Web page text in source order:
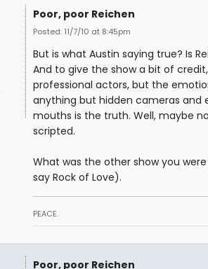
Poor, poor Reichen
Posted: 11/7/10 at 8:45pm
But is what Austin saying true? Is
And to give the show a bit of
professional actors, but the
anything but hidden cameras
mouths is the truth. Well, maybe
scripted.
What was the other show you
say Rock of Love).
PEACE.
Poor, poor Reichen